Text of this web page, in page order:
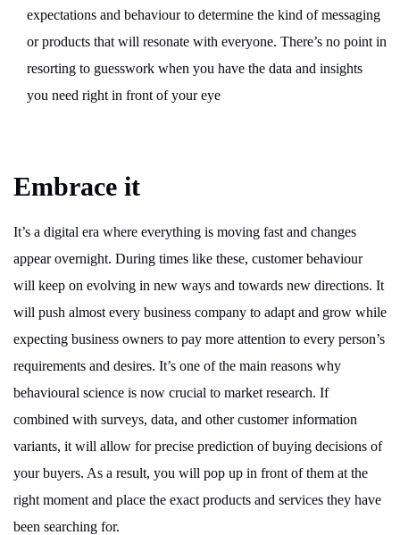
expectations and behaviour to determine the kind of messaging
or products that will resonate with everyone. There’s no point in
resorting to guesswork when you have the data and insights
you need right in front of your eye
Embrace it
It’s a digital era where everything is moving fast and changes
appear overnight. During times like these, customer behaviour
will keep on evolving in new ways and towards new directions. It
will push almost every business company to adapt and grow while
expecting business owners to pay more attention to every person’s
requirements and desires. It’s one of the main reasons why
behavioural science is now crucial to market research. If
combined with surveys, data, and other customer information
variants, it will allow for precise prediction of buying decisions of
your buyers. As a result, you will pop up in front of them at the
right moment and place the exact products and services they have
been searching for.